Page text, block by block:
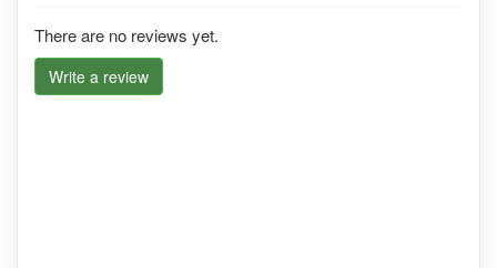
There are no reviews yet.
Write a review